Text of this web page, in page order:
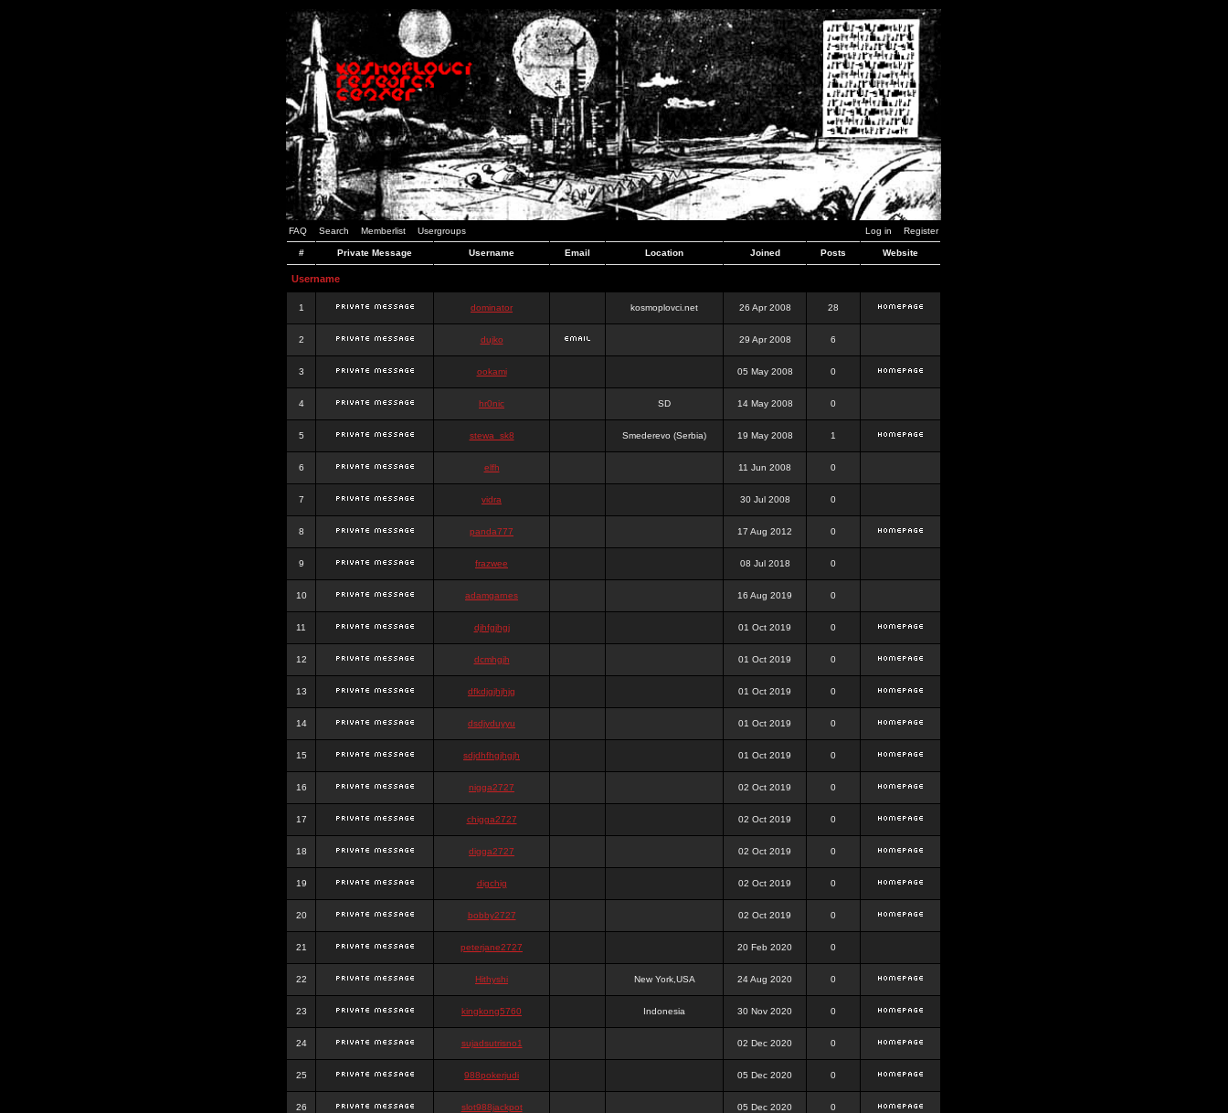
FAQ Search Memberlist Usergroups Log in Register
# Private Message Username Email Location Joined Posts Website
Username
1 dominator kosmoplovci.net 26 Apr 2008 28
2 dujko 29 Apr 2008 6
3 ookami 05 May 2008 0
4 hr0nic SD 14 May 2008 0
5 stewa_sk8 Smederevo (Serbia) 19 May 2008 1
6 elfh 11 Jun 2008 0
7 vidra 30 Jul 2008 0
8 panda777 17 Aug 2012 0
9 frazwee 08 Jul 2018 0
10 adamgarnes 16 Aug 2019 0
11 djhfgjhgj 01 Oct 2019 0
12 dcmhgjh 01 Oct 2019 0
13 dfkdjgjhjhjg 01 Oct 2019 0
14 dsdjyduyyu 01 Oct 2019 0
15 sdjdhfhgjhgjh 01 Oct 2019 0
16 nigga2727 02 Oct 2019 0
17 chigga2727 02 Oct 2019 0
18 digga2727 02 Oct 2019 0
19 digchig 02 Oct 2019 0
20 bobby2727 02 Oct 2019 0
21 peterjane2727 20 Feb 2020 0
22 Hithyshi New York,USA 24 Aug 2020 0
23 kingkong5760 Indonesia 30 Nov 2020 0
24 sujadsutrisno1 02 Dec 2020 0
25 988pokerjudi 05 Dec 2020 0
26 slot988jackpot 05 Dec 2020 0